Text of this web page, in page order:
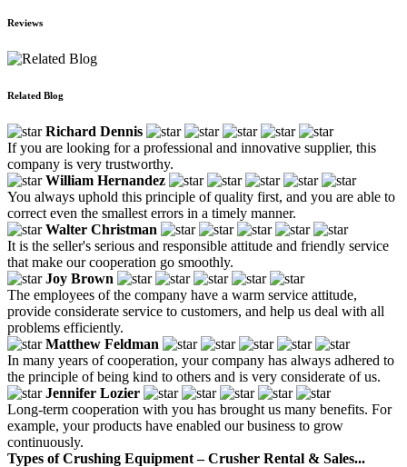
Reviews
Related Blog
Richard Dennis
If you are looking for a professional and innovative supplier, this
company is very trustworthy.
William Hernandez
You always uphold this principle of quality first, and you are able to
correct even the smallest errors in a timely manner.
Walter Christman
It is the seller's serious and responsible attitude and friendly service
that make our cooperation go smoothly.
Joy Brown
The employees of the company have a warm service attitude,
provide considerate service to customers, and help us deal with all
problems efficiently.
Matthew Feldman
In many years of cooperation, your company has always adhered to
the principle of being kind to others and is very considerate of us.
Jennifer Lozier
Long-term cooperation with you has brought us many benefits. For
example, your products have enabled our business to grow
continuously.
Types of Crushing Equipment – Crusher Rental & Sales...